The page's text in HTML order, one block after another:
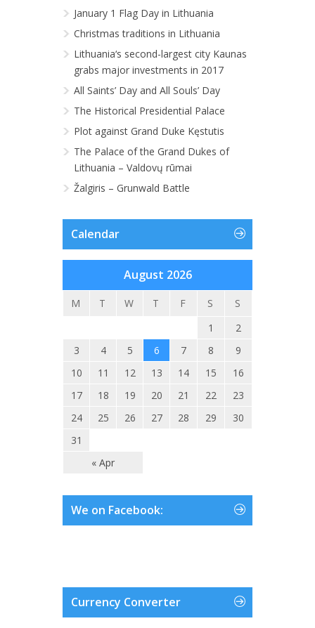
January 1 Flag Day in Lithuania
Christmas traditions in Lithuania
Lithuania‘s second-largest city Kaunas
grabs major investments in 2017
All Saints’ Day and All Souls’ Day
The Historical Presidential Palace
Plot against Grand Duke Kęstutis
The Palace of the Grand Dukes of
Lithuania – Valdovų rūmai
Žalgiris – Grunwald Battle
Calendar
August 2026
M T W T F S S
« Apr
1
2
3
4 5 6 7 8
9
10
11 12 13 14 15
16
17
18 19 20 21 22
23
24
25 26 27 28 29
30
31
We on Facebook:
Currency Converter